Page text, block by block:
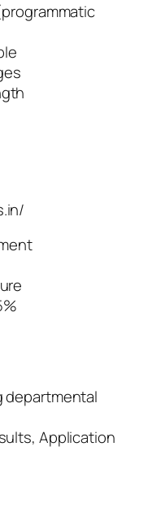
departmental
Application